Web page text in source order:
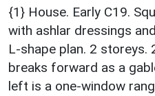
{1} House. Early C19.
with ashlar dressings
L-shape plan. 2 storeys.
breaks forward as a
left is a one-window